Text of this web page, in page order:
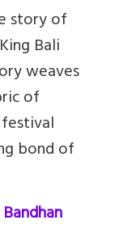
story of
Bali
weaves
of
bond of